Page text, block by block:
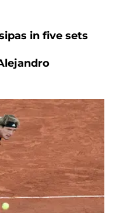
in five sets